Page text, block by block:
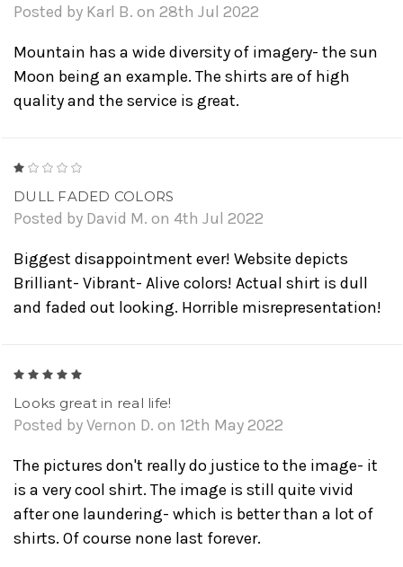
Posted by Karl B. on 28th Jul 2022
Mountain has a wide diversity of imagery- the sun
Moon being an example. The shirts are of high
quality and the service is great.
DULL FADED COLORS
Posted by David M. on 4th Jul 2022
Biggest disappointment ever! Website depicts
Brilliant- Vibrant- Alive colors! Actual shirt is dull
and faded out looking. Horrible misrepresentation!
Looks great in real life!
Posted by Vernon D. on 12th May 2022
The pictures don't really do justice to the image- it
is a very cool shirt. The image is still quite vivid
after one laundering- which is better than a lot of
shirts. Of course none last forever.